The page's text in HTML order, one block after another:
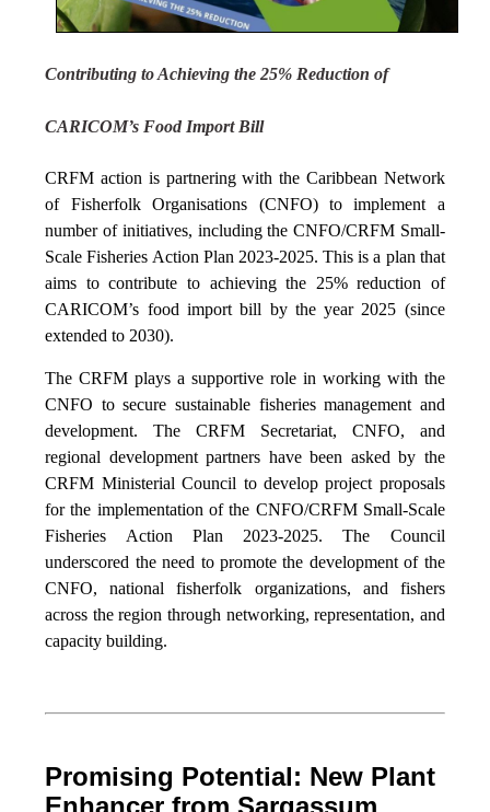
Contributing to Achieving the 25% Reduction of
CARICOM’s Food Import Bill
CRFM action is partnering with the Caribbean Network
of Fisherfolk Organisations (CNFO) to implement a
number of initiatives, including the CNFO/CRFM Small-
Scale Fisheries Action Plan 2023-2025. This is a plan that
aims to contribute to achieving the 25% reduction of
CARICOM’s food import bill by the year 2025 (since
extended to 2030).
The CRFM plays a supportive role in working with the
CNFO to secure sustainable fisheries management and
development. The CRFM Secretariat, CNFO, and
regional development partners have been asked by the
CRFM Ministerial Council to develop project proposals
for the implementation of the CNFO/CRFM Small-Scale
Fisheries Action Plan 2023-2025. The Council
underscored the need to promote the development of the
CNFO, national fisherfolk organizations, and fishers
across the region through networking, representation, and
capacity building.
Promising Potential: New Plant
Enhancer from Sargassum